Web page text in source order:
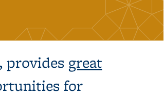
provides great
for